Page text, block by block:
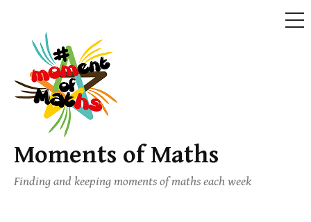
Skip
content
Moments of Maths
Finding and keeping moments of maths each week